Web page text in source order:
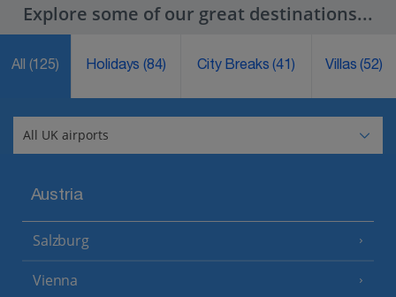
Explore some of our great destinations...
All (125) Holidays(84) City Breaks(41) Villas(52)
Austria
Salzburg
Vienna